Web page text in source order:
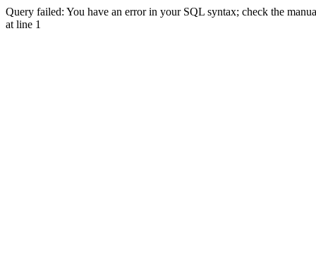
Query failed: You have an error in your SQL syntax; check the
at line 1